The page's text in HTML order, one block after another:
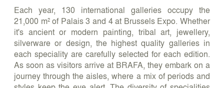
Each year, 130 international galleries occupy the
21,000 m² of Palais 3 and 4 at Brussels Expo. Whether
it's ancient or modern painting, tribal art, jewellery,
silverware or design, the highest quality galleries in
each speciality are carefully selected for each edition.
As soon as visitors arrive at BRAFA, they embark on a
journey through the aisles, where a mix of periods and